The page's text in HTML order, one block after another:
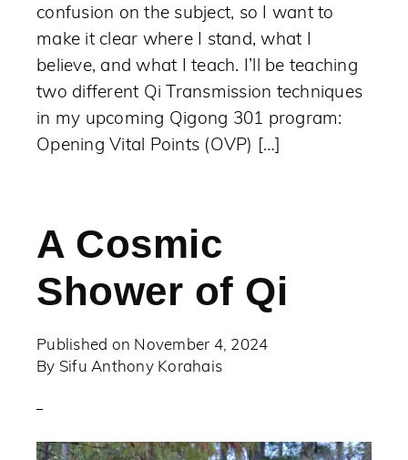
confusion on the subject, so I want to
make it clear where I stand, what I
believe, and what I teach. I’ll be teaching
two different Qi Transmission techniques
in my upcoming Qigong 301 program:
Opening Vital Points (OVP) […]
A Cosmic
Shower of Qi
Published on November 4, 2024
By Sifu Anthony Korahais